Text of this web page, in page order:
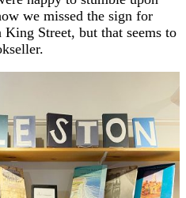
we missed the sign for
Street, but that seems to